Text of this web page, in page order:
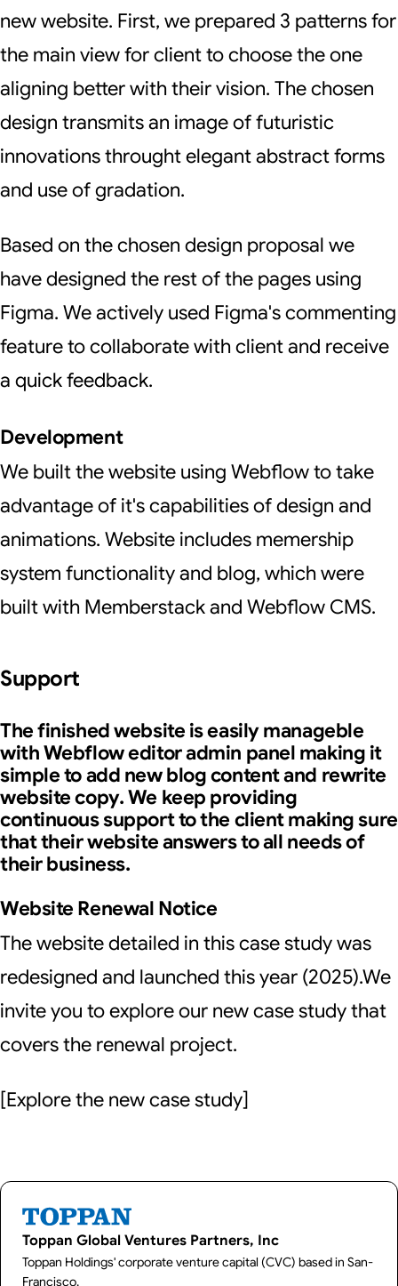
new website. First, we prepared 3 patterns for
the main view for client to choose the one
aligning better with their vision. The chosen
design transmits an image of futuristic
innovations throught elegant abstract forms
and use of gradation.
Based on the chosen design proposal we
have designed the rest of the pages using
Figma. We actively used Figma's commenting
feature to collaborate with client and receive
a quick feedback.
Development
We built the website using Webflow to take
advantage of it's capabilities of design and
animations. Website includes memership
system functionality and blog, which were
built with Memberstack and Webflow CMS.
Support
The finished website is easily manageble
with Webflow editor admin panel making it
simple to add new blog content and rewrite
website copy. We keep providing
continuous support to the client making sure
that their website answers to all needs of
their business.
Website Renewal Notice
The website detailed in this case study was
redesigned and launched this year (2025).We
invite you to explore our new case study that
covers the renewal project.
[Explore the new case study]
Toppan Global Ventures Partners, Inc
Toppan Holdings' corporate venture capital (CVC) based in San-
Francisco.